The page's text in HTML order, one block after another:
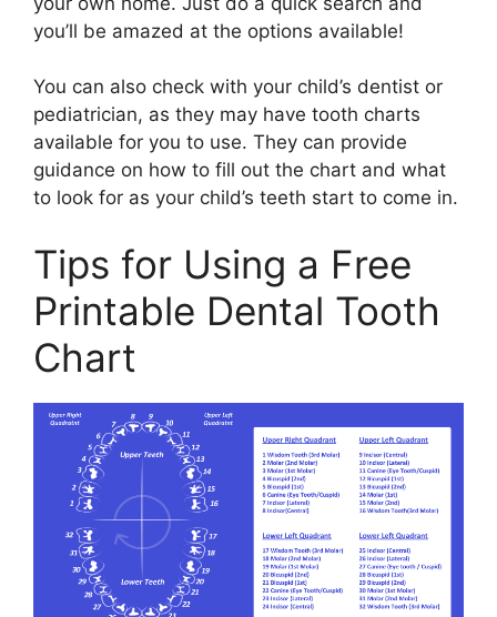
you’ll be amazed at the options available!
You can also check with your child’s dentist or
pediatrician, as they may have tooth charts
available for you to use. They can provide
guidance on how to fill out the chart and what
to look for as your child’s teeth start to come in.
Tips for Using a Free
Printable Dental Tooth
Chart